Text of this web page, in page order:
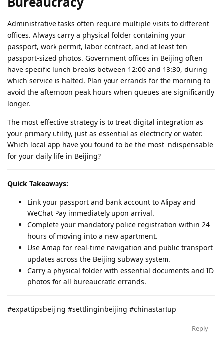
Administrative tasks often require multiple visits to different
offices. Always carry a physical folder containing your
passport, work permit, labor contract, and at least ten
passport-sized photos. Government offices in Beijing often
have specific lunch breaks between 12:00 and 13:30, during
which service is halted. Plan your errands for the morning to
avoid the afternoon peak hours when queues are significantly
longer.
The most effective strategy is to treat digital integration as
your primary utility, just as essential as electricity or water.
Which local app have you found to be the most indispensable
for your daily life in Beijing?
Quick Takeaways:
Link your passport and bank account to Alipay and
WeChat Pay immediately upon arrival.
Complete your mandatory police registration within 24
hours of moving into a new apartment.
Use Amap for real-time navigation and public transport
updates across the Beijing subway system.
Carry a physical folder with essential documents and ID
photos for all bureaucratic errands.
#expattipsbeijing #settlinginbeijing #chinastartup
Reply